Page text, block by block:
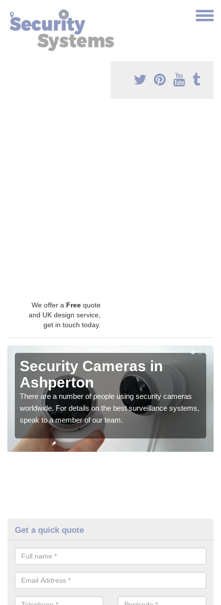
We offer a Free quote
and UK design service,
get in touch today.
Security Cameras in
Ashperton
There are a number of people using security cameras
worldwide. For details on the best surveillance systems,
speak to a member of our team.
Get a quick quote